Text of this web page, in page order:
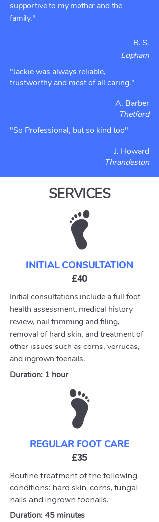
supportive to my mother and the
family."
R. S.
Lopham
"Jackie was always reliable,
trustworthy and most of all caring."
A. Barber
Thetford
"So Professional, but so kind too"
J. Howard
Thrandeston
SERVICES
INITIAL CONSULTATION
£40
Initial consultations include a full foot
health assessment, medical history
review, nail trimming and filing,
removal of hard skin, and treatment of
other issues such as corns, verrucas,
and ingrown toenails.
Duration: 1 hour
REGULAR FOOT CARE
£35
Routine treatment of the following
conditions: hard skin, corns, fungal
nails and ingrown toenails.
Duration: 45 minutes